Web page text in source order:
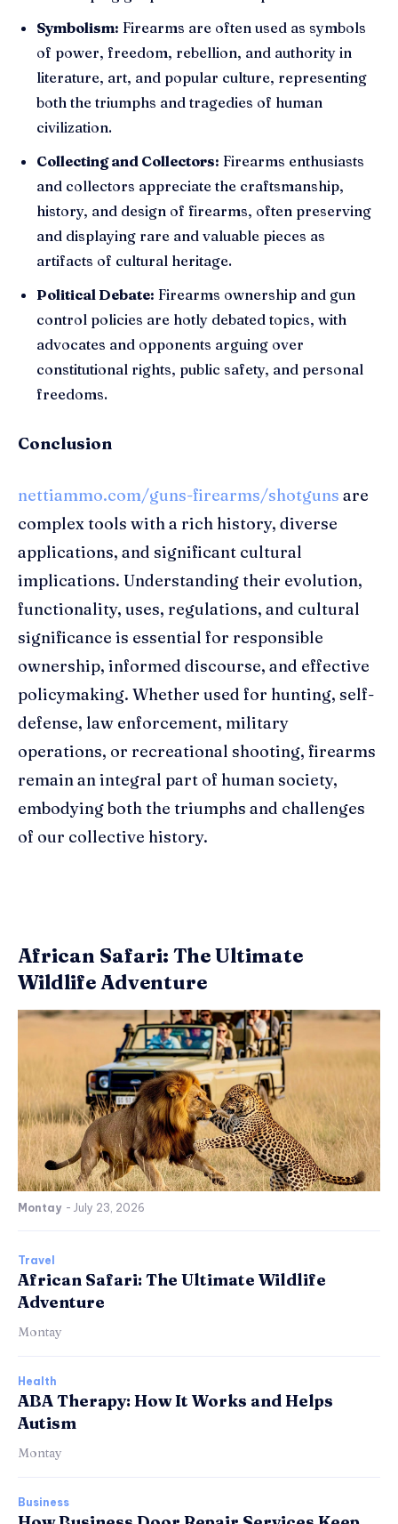
Symbolism: Firearms are often used as symbols
of power, freedom, rebellion, and authority in
literature, art, and popular culture, representing
both the triumphs and tragedies of human
civilization.
Collecting and Collectors: Firearms enthusiasts
and collectors appreciate the craftsmanship,
history, and design of firearms, often preserving
and displaying rare and valuable pieces as
artifacts of cultural heritage.
Political Debate: Firearms ownership and gun
control policies are hotly debated topics, with
advocates and opponents arguing over
constitutional rights, public safety, and personal
freedoms.
Conclusion
nettiammo.com/guns-firearms/shotguns are
complex tools with a rich history, diverse
applications, and significant cultural
implications. Understanding their evolution,
functionality, uses, regulations, and cultural
significance is essential for responsible
ownership, informed discourse, and effective
policymaking. Whether used for hunting, self-
defense, law enforcement, military
operations, or recreational shooting, firearms
remain an integral part of human society,
embodying both the triumphs and challenges
of our collective history.
African Safari: The Ultimate
Wildlife Adventure
Montay - July 23, 2026
Travel
African Safari: The Ultimate Wildlife
Adventure
Montay
Health
ABA Therapy: How It Works and Helps
Autism
Montay
Business